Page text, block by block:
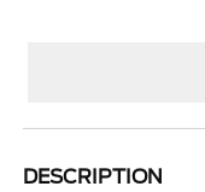
DESCRIPTION